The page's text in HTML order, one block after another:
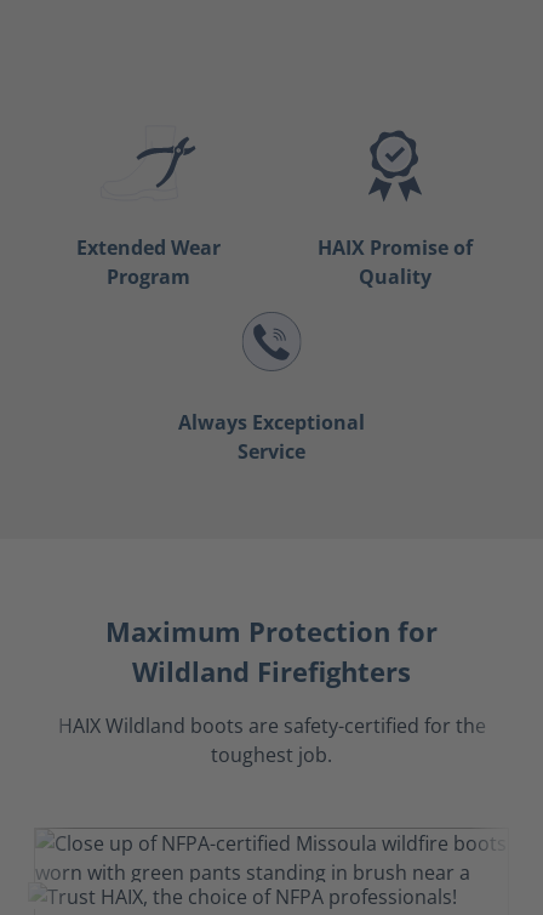
Extended Wear
Program
HAIX Promise of
Quality
Always Exceptional
Service
Maximum Protection for
Wildland Firefighters
HAIX Wildland boots are safety-certified for the
toughest job.